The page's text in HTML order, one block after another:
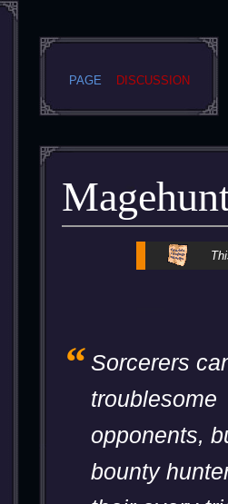
“ Sorcerers
troublesome
opponents,
bounty
PAGE DISCUSSION